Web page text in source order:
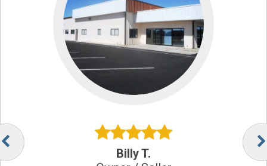
Billy T.